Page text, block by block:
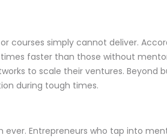
simply cannot deliver.
faster than those without
to scale their ventures. Beyond
during tough times.
Entrepreneurs who tap into